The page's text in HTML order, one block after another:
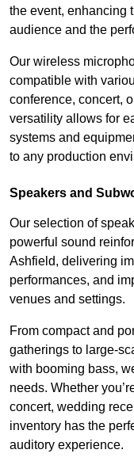
the event, enhancing
audience and the
Our wireless
compatible with
conference, concert,
versatility allows for
systems and
to any production
Speakers and
Our selection of
powerful sound
Ashfield, delivering
performances, and
venues and settings.
From compact and
gatherings to large-
with booming bass,
needs. Whether
concert, wedding
inventory has the
auditory experience.